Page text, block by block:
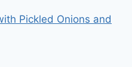
Pickled Onions and